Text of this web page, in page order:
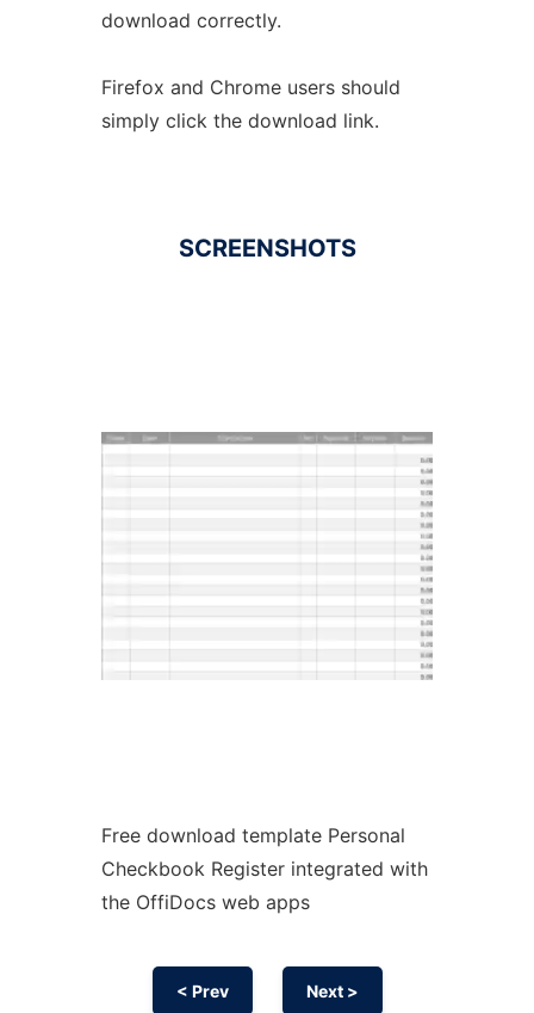
download correctly.
Firefox and Chrome users should
simply click the download link.
SCREENSHOTS
Free download template Personal
Checkbook Register integrated with
the OffiDocs web apps
< Prev Next >